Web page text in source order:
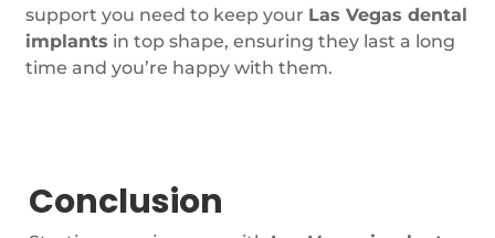
support you need to keep your Las Vegas dental
implants in top shape, ensuring they last a long
time and you’re happy with them.
Conclusion